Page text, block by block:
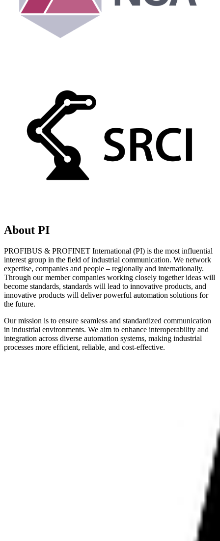
About PI
PROFIBUS & PROFINET International (PI) is the most influential
interest group in the field of industrial communication. We network
expertise, companies and people – regionally and internationally.
Through our member companies working closely together ideas will
become standards, standards will lead to innovative products, and
innovative products will deliver powerful automation solutions for
the future.
Our mission is to ensure seamless and standardized communication
in industrial environments. We aim to enhance interoperability and
integration across diverse automation systems, making industrial
processes more efficient, reliable, and cost-effective.